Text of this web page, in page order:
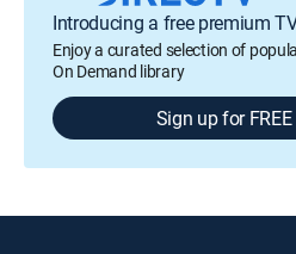
Introducing a free premium
Enjoy a curated selection of
On Demand library
Sign up for FREE